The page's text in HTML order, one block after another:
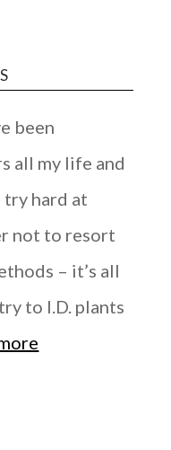
been
all my life and
hard at
not to resort
– it’s all
to I.D. plants